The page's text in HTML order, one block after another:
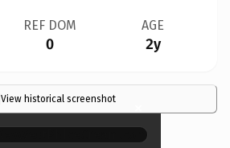
REF DOM
0
AGE
2y
View historical screenshot ×